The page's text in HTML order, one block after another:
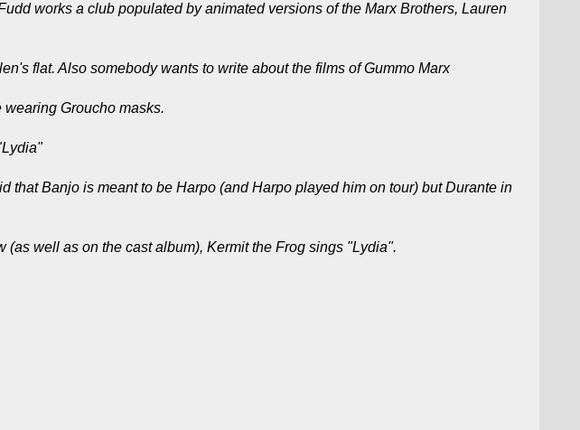
works a club populated by animated versions of the Marx Brothers, Lauren
flat. Also somebody wants to write about the films of Gummo Marx
Groucho masks.
that Banjo is meant to be Harpo (and Harpo played him on tour) but Durante in
(as well as on the cast album), Kermit the Frog sings "Lydia".